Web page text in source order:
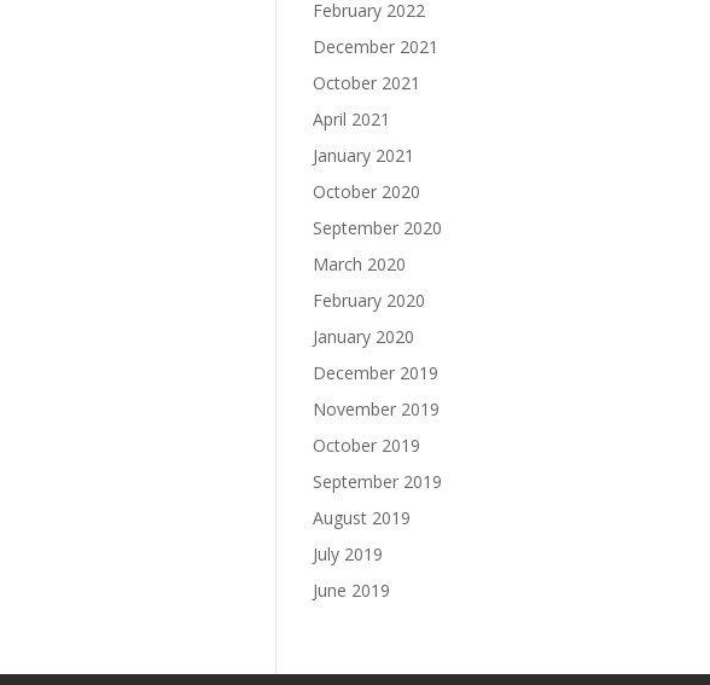
February 2022
December 2021
October 2021
April 2021
January 2021
October 2020
September 2020
March 2020
February 2020
January 2020
December 2019
November 2019
October 2019
September 2019
August 2019
July 2019
June 2019